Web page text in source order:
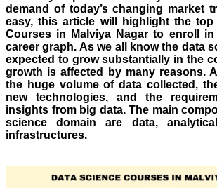
demand of today’s changing market
easy, this article will highlight the top
Courses in Malviya Nagar to enroll
career graph. As we all know the data
expected to grow substantially in the
growth is affected by many reasons.
the huge volume of data collected,
new technologies, and the
insights from big data. The main
science domain are data,
infrastructures.